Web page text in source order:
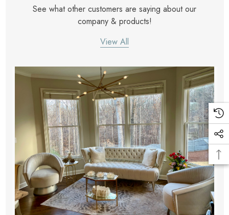
See what other customers are saying about our
company & products!
View All